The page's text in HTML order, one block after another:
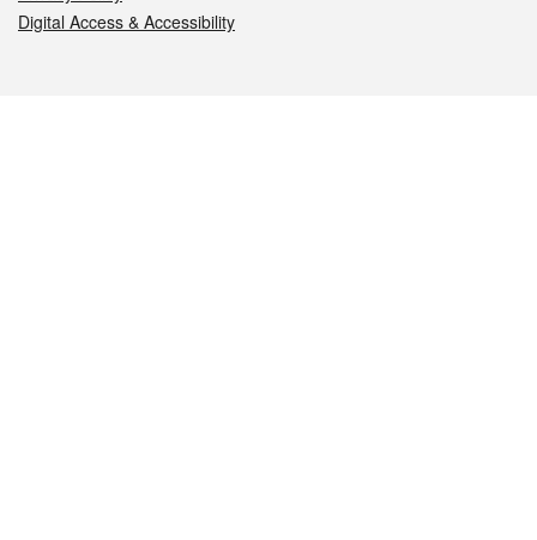
Digital Access & Accessibility